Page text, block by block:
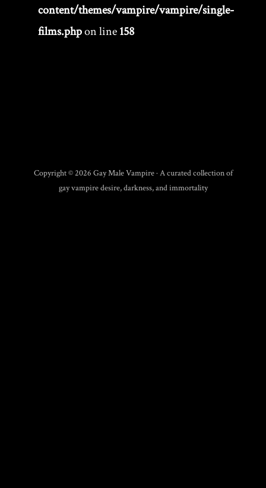
content/themes/vampire/vampire/single-
films.phpon line158
Copyright © 2026 Gay Male Vampire · A curated collection of
gay vampire desire, darkness, and immortality